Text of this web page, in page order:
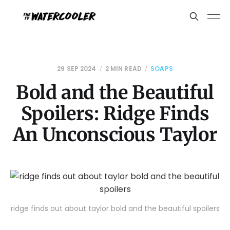
29 SEP 2024 2 MIN READ SOAPS
Bold and the Beautiful
Spoilers: Ridge Finds
An Unconscious Taylor
ridge finds out about taylor bold and the beautiful spoilers